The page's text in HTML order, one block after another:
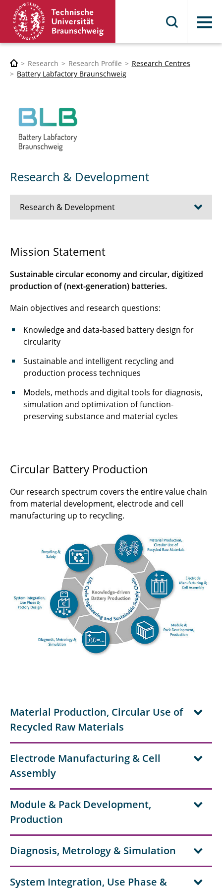
Menu
Research Research Profile
Research Centres
Battery Labfactory Braunschweig
Research & Development
Research & Development
Projects
Publications
Mission Statement
Sustainable circular economy and circular, digitized
production of (next-generation) batteries.
Main objectives and research questions:
Knowledge and data-based battery design for
circularity
Sustainable and intelligent recycling and
production process techniques
Models, methods and digital tools for diagnosis,
simulation and optimization of function-
preserving substance and material cycles
Circular Battery Production
Our research spectrum covers the entire value chain
from material development, electrode and cell
manufacturing up to recycling.
Material Production, Circular Use of
Recycled Raw Materials
Electrode Manufacturing & Cell
Assembly
Module & Pack Development,
Production
Diagnosis, Metrology & Simulation
System Integration, Use Phase &